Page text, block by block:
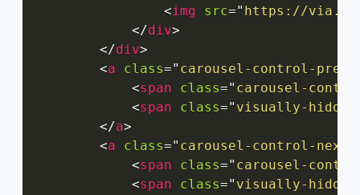
<img src=" https://
</div>
</div>
<a class=" carousel-control-prev
<span class=" carousel-
<span class=" visually-hidden
</a>
<a class=" carousel-control-next
<span class=" carousel-
<span class=" visually-hidden